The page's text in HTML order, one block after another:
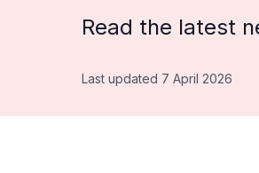
Read the latest
Last updated 7 April 2026